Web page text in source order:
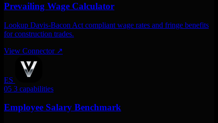
Prevailing Wage Calculator
Lookup Davis-Bacon Act compliant wage rates and fringe benefits
for construction trades.
View Connector ↗
ES
05 3 capabilities
Employee Salary Benchmark